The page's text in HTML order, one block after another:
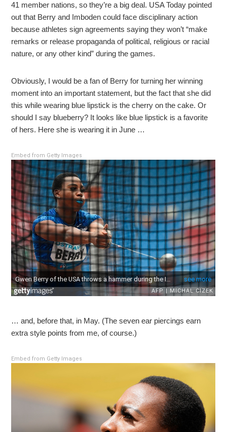
41 member nations, so they’re a big deal. USA Today pointed
out that Berry and Imboden could face disciplinary action
because athletes sign agreements saying they won’t “make
remarks or release propaganda of political, religious or racial
nature, or any other kind” during the games.
Obviously, I would be a fan of Berry for turning her winning
moment into an important statement, but the fact that she did
this while wearing blue lipstick is the cherry on the cake. Or
should I say blueberry? It looks like blue lipstick is a favorite
of hers. Here she is wearing it in June …
Embed from Getty Images
… and, before that, in May. (The seven ear piercings earn
extra style points from me, of course.)
Embed from Getty Images